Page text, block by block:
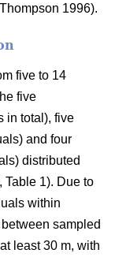
1996).
five to 14
five
in total), five
and four
distributed
Table 1). Due to
within
sampled
least 30 m, with